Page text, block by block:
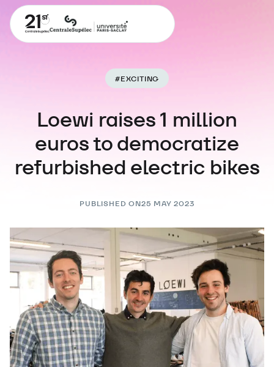
#EXCITING
Loewi raises 1 million
euros to democratize
refurbished electric bikes
PUBLISHED ON25 MAY 2023